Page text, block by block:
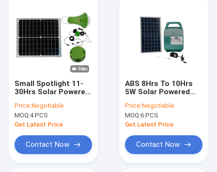
Small Spotlight 11-
30Hrs Solar Powered
Homes
Price:Negotiable
MOQ:4 PCS
Get Latest Price
Contact Now
ABS 8Hrs To 10Hrs
5W Solar Powered
Radio
Price:Negotiable
MOQ:6 PCS
Get Latest Price
Contact Now